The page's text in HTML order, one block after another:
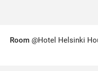
Room @Hotel Helsinki